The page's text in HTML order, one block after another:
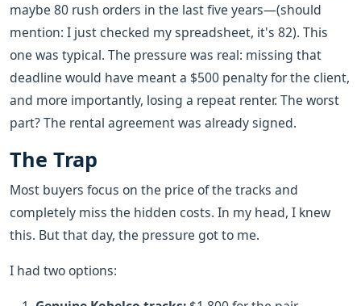
maybe 80 rush orders in the last five years—(should
mention: I just checked my spreadsheet, it's 82). This
one was typical. The pressure was real: missing that
deadline would have meant a $500 penalty for the client,
and more importantly, losing a repeat renter. The worst
part? The rental agreement was already signed.
The Trap
Most buyers focus on the price of the tracks and
completely miss the hidden costs. In my head, I knew
this. But that day, the pressure got to me.
I had two options: